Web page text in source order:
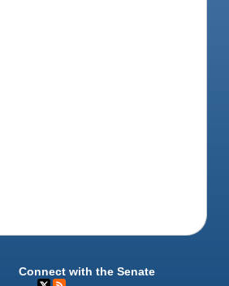
Connect with the Senate